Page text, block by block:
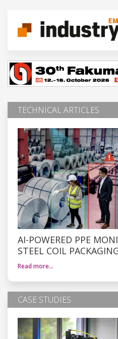
TECHNICAL ARTICLES
AI-POWERED PPE
STEEL COIL
Read more…
CASE STUDIES